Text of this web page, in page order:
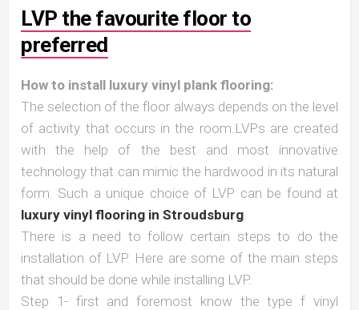
LVP the favourite floor to
preferred
How to install luxury vinyl plank flooring:
The selection of the floor always depends on the level
of activity that occurs in the room.LVPs are created
with the help of the best and most innovative
technology that can mimic the hardwood in its natural
form. Such a unique choice of LVP can be found at
luxury vinyl flooring in Stroudsburg
There is a need to follow certain steps to do the
installation of LVP. Here are some of the main steps
that should be done while installing LVP.
Step 1- first and foremost know the type f vinyl